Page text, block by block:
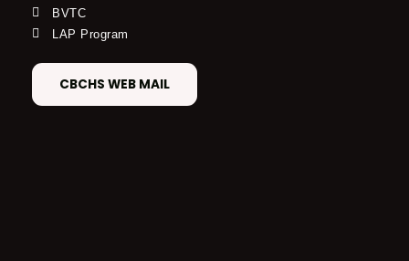
BVTC
LAP Program
CBCHS WEB MAIL